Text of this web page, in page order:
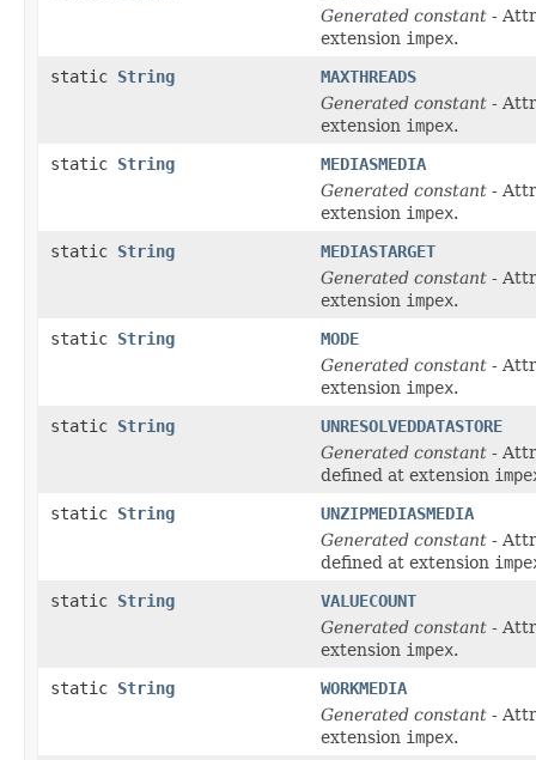
Generated constant -
extension impex.
static String
MAXTHREADS
Generated constant -
extension impex.
static String
MEDIASMEDIA
Generated constant -
extension impex.
static String
MEDIASTARGET
Generated constant -
extension impex.
static String
MODE
Generated constant -
extension impex.
static String
UNRESOLVEDDATASTORE
Generated constant -
defined at extension
static String
UNZIPMEDIASMEDIA
Generated constant -
defined at extension
static String
VALUECOUNT
Generated constant -
extension impex.
static String
WORKMEDIA
Generated constant -
extension impex.